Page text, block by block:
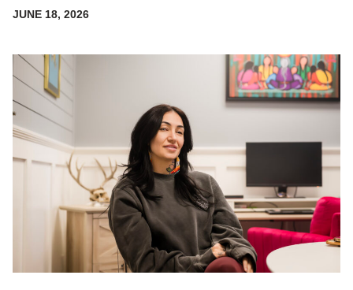
JUNE 18, 2026